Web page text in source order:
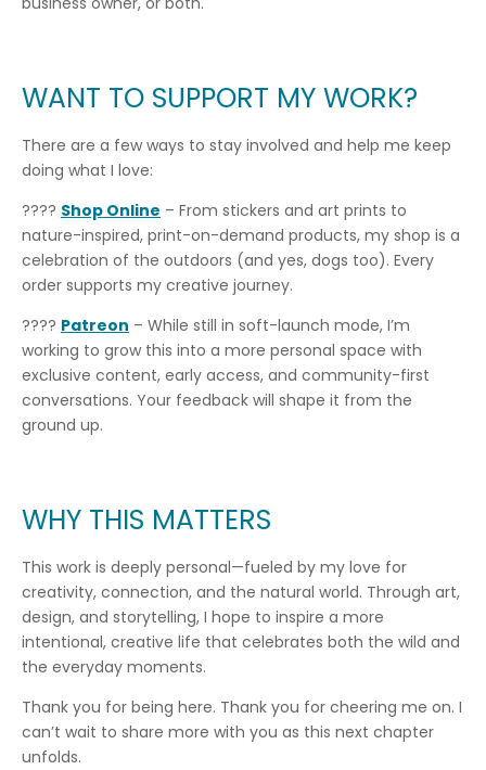
WANT TO SUPPORT MY WORK?
There are a few ways to stay involved and help me keep
doing what I love:
???? Shop Online – From stickers and art prints to
nature-inspired, print-on-demand products, my shop is a
celebration of the outdoors (and yes, dogs too). Every
order supports my creative journey.
???? Patreon – While still in soft-launch mode, I’m
working to grow this into a more personal space with
exclusive content, early access, and community-first
conversations. Your feedback will shape it from the
ground up.
WHY THIS MATTERS
This work is deeply personal—fueled by my love for
creativity, connection, and the natural world. Through art,
design, and storytelling, I hope to inspire a more
intentional, creative life that celebrates both the wild and
the everyday moments.
Thank you for being here. Thank you for cheering me on. I
can’t wait to share more with you as this next chapter
unfolds.